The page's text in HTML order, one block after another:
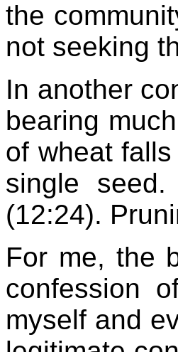
the
not seeking
In another
bearing
of wheat
single
(12:24).
For me, the
confession
myself and